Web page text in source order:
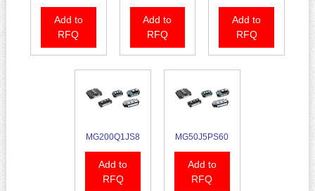
Add to
RFQ
Add to
RFQ
Add to
RFQ
MG200Q1JS8
Add to
RFQ
MG50J5PS60
Add to
RFQ